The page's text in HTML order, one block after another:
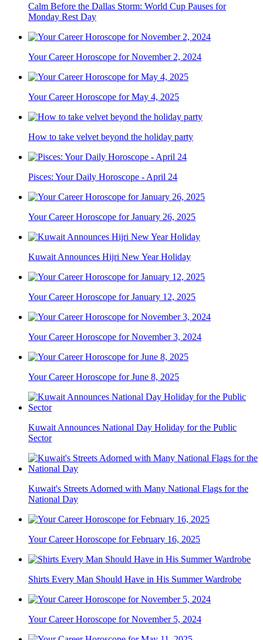
Calm Before the Dallas Storm: World Cup Pauses for
Monday Rest Day
Your Career Horoscope for November 2, 2024
Your Career Horoscope for May 4, 2025
How to take velvet beyond the holiday party
Pisces: Your Daily Horoscope - April 24
Your Career Horoscope for January 26, 2025
Kuwait Announces Hijri New Year Holiday
Your Career Horoscope for January 12, 2025
Your Career Horoscope for November 3, 2024
Your Career Horoscope for June 8, 2025
Kuwait Announces National Day Holiday for the Public
Sector
Kuwait's Streets Adorned with Many National Flags for the
National Day
Your Career Horoscope for February 16, 2025
Shirts Every Man Should Have in His Summer Wardrobe
Your Career Horoscope for November 5, 2024